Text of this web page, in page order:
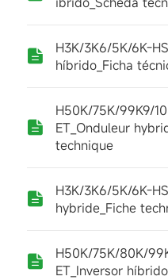
H3K/3K6/5K/6K-
híbrido_Ficha
H50K/75K/99K9/
ET_Onduleur
technique
H3K/3K6/5K/6K-
hybride_Fiche
H50K/75K/80K/
ET_Inversor